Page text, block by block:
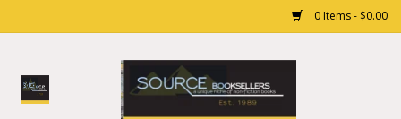
0 Items - $0.00
Home